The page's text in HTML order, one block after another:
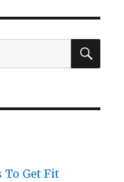
To Get Fit